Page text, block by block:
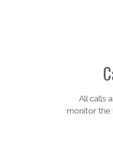
All calls
monitor the